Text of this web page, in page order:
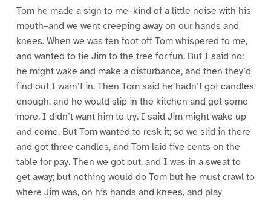
Tom he made a sign to me–kind of a little noise with his
mouth–and we went creeping away on our hands and
knees. When we was ten foot off Tom whispered to me,
and wanted to tie Jim to the tree for fun. But I said no;
he might wake and make a disturbance, and then they’d
find out I warn’t in. Then Tom said he hadn’t got candles
enough, and he would slip in the kitchen and get some
more. I didn’t want him to try. I said Jim might wake up
and come. But Tom wanted to resk it; so we slid in there
and got three candles, and Tom laid five cents on the
table for pay. Then we got out, and I was in a sweat to
get away; but nothing would do Tom but he must crawl to
where Jim was, on his hands and knees, and play